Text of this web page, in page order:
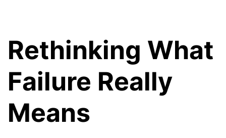
Rethinking What
Failure Really
Means